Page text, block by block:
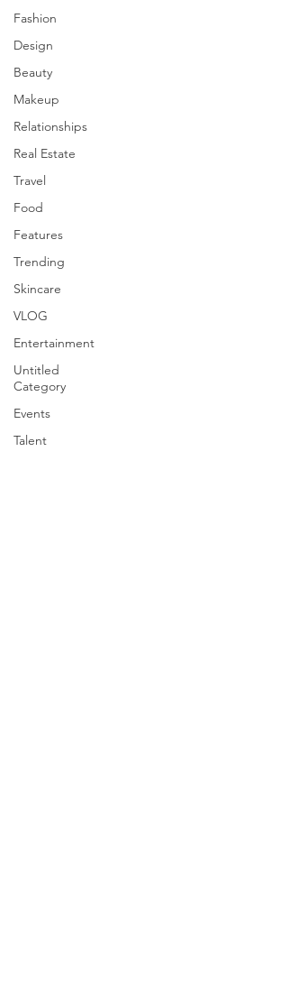
Fashion
Design
Beauty
Makeup
Relationships
Real Estate
Travel
Food
Features
Trending
Skincare
VLOG
Entertainment
Untitled
Category
Events
Talent